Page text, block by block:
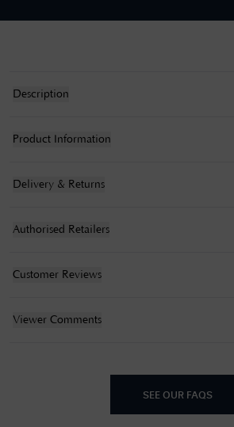
Description
Product Information
Delivery & Returns
Authorised Retailers
Customer Reviews
Viewer Comments
SEE OUR FAQS